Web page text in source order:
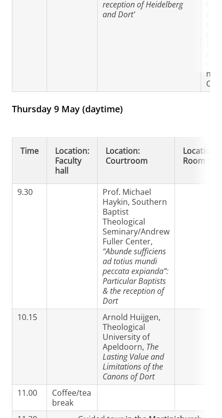
reception of Heidelberg
and Dort’
het
Thursday 9 May (daytime)
Time
Location:
Faculty
hall
Location:
Courtroom
Location:
Room 130
9.30
Prof. Michael
Haykin, Southern
Baptist
Theological
Seminary/Andrew
Fuller Center,
“Abunde sufficiens
ad totius mundi
peccata expianda”:
Particular Baptists
& the reception of
Dort
10.15
Arnold Huijgen,
Theological
University of
Apeldoorn, The
Lasting Value and
Limitations of the
Canons of Dort
11.00
Coffee/tea
break